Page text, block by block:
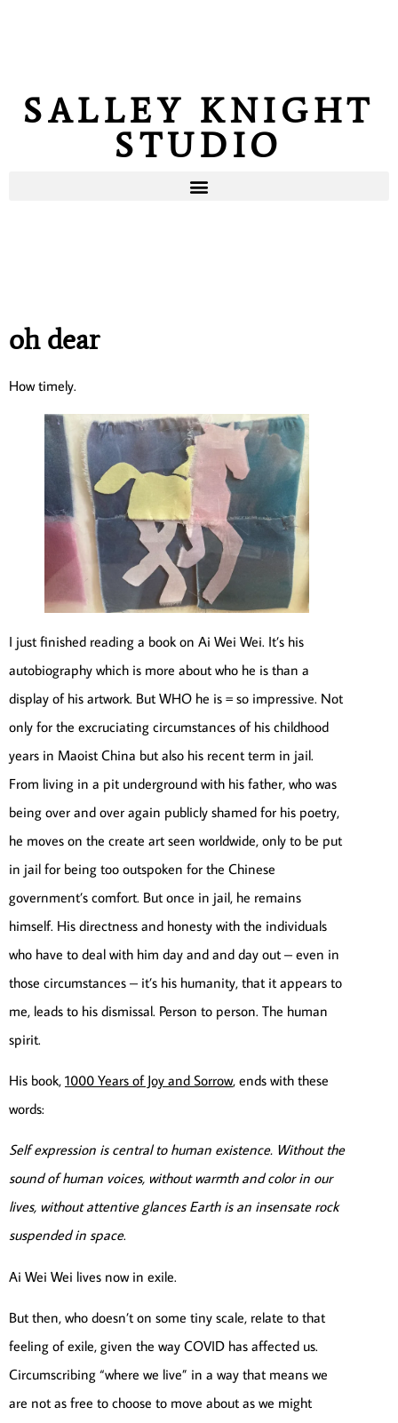
SALLEY KNIGHT
STUDIO
oh dear
How timely.
I just finished reading a book on Ai Wei Wei. It’s his
autobiography which is more about who he is than a
display of his artwork. But WHO he is = so impressive. Not
only for the excruciating circumstances of his childhood
years in Maoist China but also his recent term in jail.
From living in a pit underground with his father, who was
being over and over again publicly shamed for his poetry,
he moves on the create art seen worldwide, only to be put
in jail for being too outspoken for the Chinese
government’s comfort. But once in jail, he remains
himself. His directness and honesty with the individuals
who have to deal with him day and and day out – even in
those circumstances – it’s his humanity, that it appears to
me, leads to his dismissal. Person to person. The human
spirit.
His book, 1000 Years of Joy and Sorrow, ends with these
words:
Self expression is central to human existence. Without the
sound of human voices, without warmth and color in our
lives, without attentive glances Earth is an insensate rock
suspended in space.
Ai Wei Wei lives now in exile.
But then, who doesn’t on some tiny scale, relate to that
feeling of exile, given the way COVID has affected us.
Circumscribing “where we live” in a way that means we
are not as free to choose to move about as we might